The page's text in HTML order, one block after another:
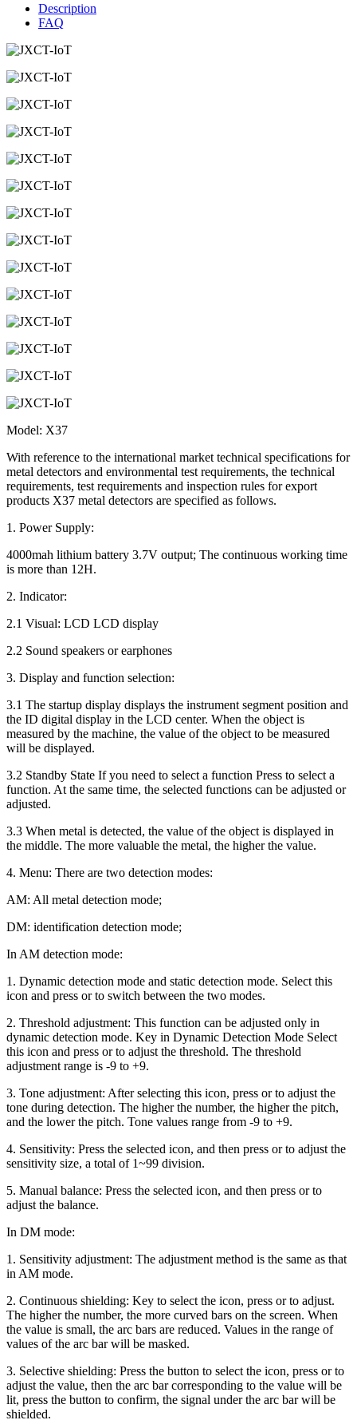
Description
FAQ
Model: X37
With reference to the international market technical specifications for
metal detectors and environmental test requirements, the technical
requirements, test requirements and inspection rules for export
products X37 metal detectors are specified as follows.
1. Power Supply:
4000mah lithium battery 3.7V output; The continuous working time
is more than 12H.
2. Indicator:
2.1 Visual: LCD LCD display
2.2 Sound speakers or earphones
3. Display and function selection:
3.1 The startup display displays the instrument segment position and
the ID digital display in the LCD center. When the object is
measured by the machine, the value of the object to be measured
will be displayed.
3.2 Standby State If you need to select a function Press to select a
function. At the same time, the selected functions can be adjusted or
adjusted.
3.3 When metal is detected, the value of the object is displayed in
the middle. The more valuable the metal, the higher the value.
4. Menu: There are two detection modes:
AM: All metal detection mode;
DM: identification detection mode;
In AM detection mode:
1. Dynamic detection mode and static detection mode. Select this
icon and press or to switch between the two modes.
2. Threshold adjustment: This function can be adjusted only in
dynamic detection mode. Key in Dynamic Detection Mode Select
this icon and press or to adjust the threshold. The threshold
adjustment range is -9 to +9.
3. Tone adjustment: After selecting this icon, press or to adjust the
tone during detection. The higher the number, the higher the pitch,
and the lower the pitch. Tone values range from -9 to +9.
4. Sensitivity: Press the selected icon, and then press or to adjust the
sensitivity size, a total of 1~99 division.
5. Manual balance: Press the selected icon, and then press or to
adjust the balance.
In DM mode:
1. Sensitivity adjustment: The adjustment method is the same as that
in AM mode.
2. Continuous shielding: Key to select the icon, press or to adjust.
The higher the number, the more curved bars on the screen. When
the value is small, the arc bars are reduced. Values in the range of
values of the arc bar will be masked.
3. Selective shielding: Press the button to select the icon, press or to
adjust the value, then the arc bar corresponding to the value will be
lit, press the button to confirm, the signal under the arc bar will be
shielded.